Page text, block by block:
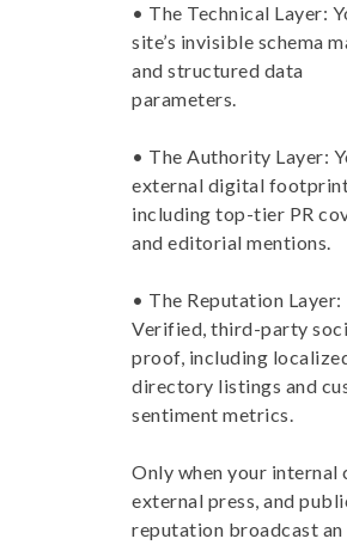
• The Technical Layer:
site’s invisible schema
and structured data
parameters.
• The Authority Layer:
external digital
including top-tier PR
and editorial mentions.
• The Reputation Layer:
Verified, third-party
proof, including
directory listings and
sentiment metrics.
Only when your internal
external press, and
reputation broadcast an